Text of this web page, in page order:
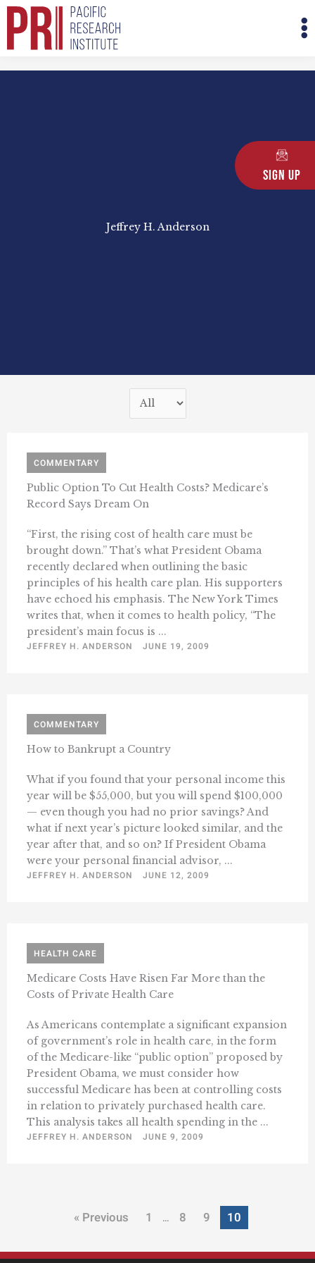
Skip
Sign Up
Jeffrey H. Anderson
COMMENTARY
Public Option To Cut Health Costs? Medicare’s
Record Says Dream On
“First, the rising cost of health care must be
brought down.” That’s what President Obama
recently declared when outlining the basic
principles of his health care plan. His supporters
have echoed his emphasis. The New York Times
writes that, when it comes to health policy, “The
president’s main focus is ...
JEFFREY H. ANDERSON
JUNE 19, 2009
COMMENTARY
How to Bankrupt a Country
What if you found that your personal income this
year will be $55,000, but you will spend $100,000
— even though you had no prior savings? And
what if next year’s picture looked similar, and the
year after that, and so on? If President Obama
were your personal financial advisor, ...
JEFFREY H. ANDERSON
JUNE 12, 2009
HEALTH CARE
Medicare Costs Have Risen Far More than the
Costs of Private Health Care
As Americans contemplate a significant expansion
of government’s role in health care, in the form
of the Medicare-like “public option” proposed by
President Obama, we must consider how
successful Medicare has been at controlling costs
in relation to privately purchased health care.
This analysis takes all health spending in the ...
JEFFREY H. ANDERSON
JUNE 9, 2009
« Previous 1 … 8 9 10